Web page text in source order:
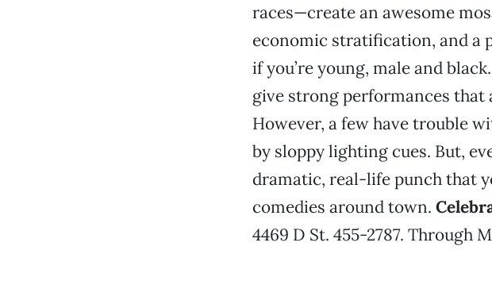
races—create an awesome
economic stratification, and a
if you’re young, male and
give strong performances
However, a few have trouble
by sloppy lighting cues. But,
dramatic, real-life punch that
comedies around town.
4469 D St. 455-2787. Through